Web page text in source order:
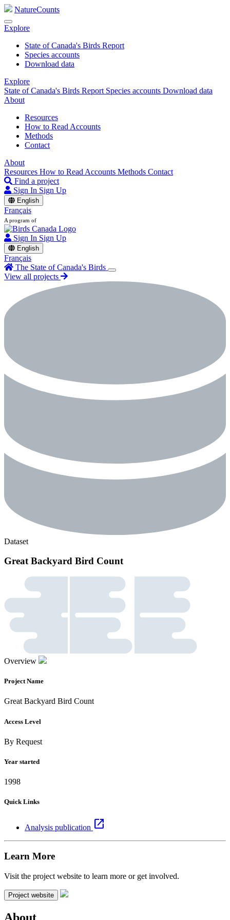
NatureCounts
Explore
State of Canada's Birds Report
Species accounts
Download data
Explore
State of Canada's Birds Report Species accounts Download data
About
Resources
How to Read Accounts
Methods
Contact
About
Resources How to Read Accounts Methods Contact
Find a project
Sign In Sign Up
English
Français
A program of
Sign In Sign Up
English
Français
The State of Canada's Birds
View all projects
Dataset
Great Backyard Bird Count
Overview
Project Name
Great Backyard Bird Count
Access Level
By Request
Year started
1998
Quick Links
Analysis publication open_in_new
Learn More
Visit the project website to learn more or get involved.
Project website